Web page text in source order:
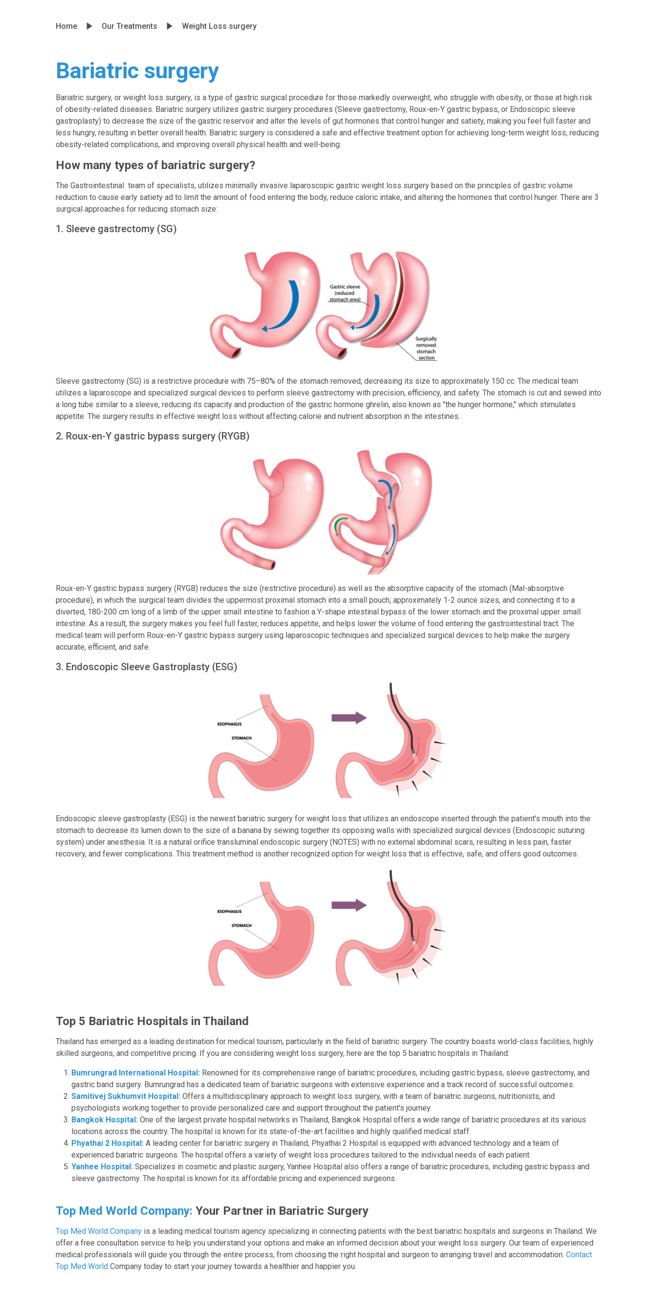
Home Our Treatments Weight Loss surgery
Bariatric surgery
Bariatric surgery, or weight loss surgery, is a type of gastric surgical procedure for those markedly overweight, who struggle with obesity, or those at high risk
of obesity-related diseases. Bariatric surgery utilizes gastric surgery procedures (Sleeve gastrectomy, Roux-en-Y gastric bypass, or Endoscopic sleeve
gastroplasty) to decrease the size of the gastric reservoir and alter the levels of gut hormones that control hunger and satiety, making you feel full faster and
less hungry, resulting in better overall health. Bariatric surgery is considered a safe and effective treatment option for achieving long-term weight loss, reducing
obesity-related complications, and improving overall physical health and well-being.
How many types of bariatric surgery?
The Gastrointestinal team of specialists, utilizes minimally invasive laparoscopic gastric weight loss surgery based on the principles of gastric volume
reduction to cause early satiety ad to limit the amount of food entering the body, reduce caloric intake, and altering the hormones that control hunger. There are 3
surgical approaches for reducing stomach size:
1. Sleeve gastrectomy (SG)
Sleeve gastrectomy (SG) is a restrictive procedure with 75–80% of the stomach removed, decreasing its size to approximately 150 cc. The medical team
utilizes a laparoscope and specialized surgical devices to perform sleeve gastrectomy with precision, efficiency, and safety. The stomach is cut and sewed into
a long tube similar to a sleeve, reducing its capacity and production of the gastric hormone ghrelin, also known as "the hunger hormone," which stimulates
appetite. The surgery results in effective weight loss without affecting calorie and nutrient absorption in the intestines.
2. Roux-en-Y gastric bypass surgery (RYGB)
Roux-en-Y gastric bypass surgery (RYGB) reduces the size (restrictive procedure) as well as the absorptive capacity of the stomach (Mal-absorptive
procedure), in which the surgical team divides the uppermost proximal stomach into a small pouch, approximately 1-2 ounce sizes, and connecting it to a
diverted, 180-200 cm long of a limb of the upper small intestine to fashion a Y-shape intestinal bypass of the lower stomach and the proximal upper small
intestine. As a result, the surgery makes you feel full faster, reduces appetite, and helps lower the volume of food entering the gastrointestinal tract. The
medical team will perform Roux-en-Y gastric bypass surgery using laparoscopic techniques and specialized surgical devices to help make the surgery
accurate, efficient, and safe.
3. Endoscopic Sleeve Gastroplasty (ESG)
Endoscopic sleeve gastroplasty (ESG) is the newest bariatric surgery for weight loss that utilizes an endoscope inserted through the patient's mouth into the
stomach to decrease its lumen down to the size of a banana by sewing together its opposing walls with specialized surgical devices (Endoscopic suturing
system) under anesthesia. It is a natural orifice transluminal endoscopic surgery (NOTES) with no external abdominal scars, resulting in less pain, faster
recovery, and fewer complications. This treatment method is another recognized option for weight loss that is effective, safe, and offers good outcomes.
Top 5 Bariatric Hospitals in Thailand
Thailand has emerged as a leading destination for medical tourism, particularly in the field of bariatric surgery. The country boasts world-class facilities, highly
skilled surgeons, and competitive pricing. If you are considering weight loss surgery, here are the top 5 bariatric hospitals in Thailand:
Bumrungrad International Hospital: Renowned for its comprehensive range of bariatric procedures, including gastric bypass, sleeve gastrectomy, and
gastric band surgery. Bumrungrad has a dedicated team of bariatric surgeons with extensive experience and a track record of successful outcomes.
Samitivej Sukhumvit Hospital: Offers a multidisciplinary approach to weight loss surgery, with a team of bariatric surgeons, nutritionists, and
psychologists working together to provide personalized care and support throughout the patient's journey.
Bangkok Hospital: One of the largest private hospital networks in Thailand, Bangkok Hospital offers a wide range of bariatric procedures at its various
locations across the country. The hospital is known for its state-of-the-art facilities and highly qualified medical staff.
Phyathai 2 Hospital: A leading center for bariatric surgery in Thailand, Phyathai 2 Hospital is equipped with advanced technology and a team of
experienced bariatric surgeons. The hospital offers a variety of weight loss procedures tailored to the individual needs of each patient.
Yanhee Hospital: Specializes in cosmetic and plastic surgery, Yanhee Hospital also offers a range of bariatric procedures, including gastric bypass and
sleeve gastrectomy. The hospital is known for its affordable pricing and experienced surgeons.
Top Med World Company: Your Partner in Bariatric Surgery
Top Med World Company is a leading medical tourism agency specializing in connecting patients with the best bariatric hospitals and surgeons in Thailand. We
offer a free consultation service to help you understand your options and make an informed decision about your weight loss surgery. Our team of experienced
medical professionals will guide you through the entire process, from choosing the right hospital and surgeon to arranging travel and accommodation. Contact
Top Med World Company today to start your journey towards a healthier and happier you.